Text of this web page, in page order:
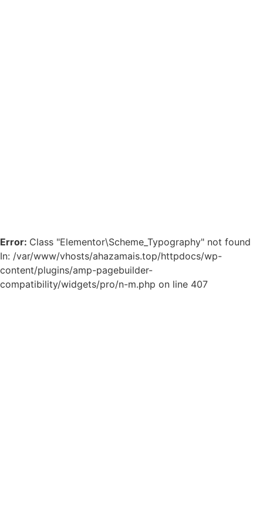
Error: Class "Elementor\Scheme_Typography" not found
In: /var/www/vhosts/ahazamais.top/httpdocs/wp-
content/plugins/amp-pagebuilder-
compatibility/widgets/pro/n-m.php on line 407